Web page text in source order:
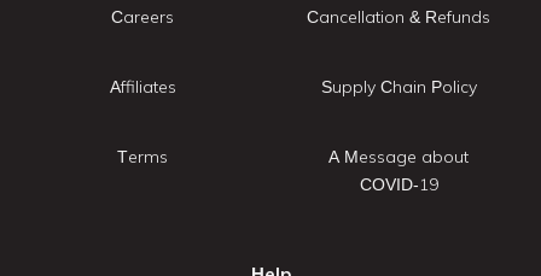
Careers
Affiliates
Terms
Cancellation & Refunds
Supply Chain Policy
A Message about
COVID-19